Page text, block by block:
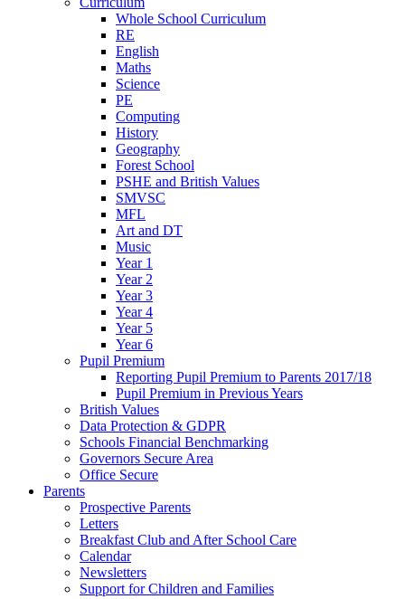
Whole School Curriculum
RE
English
Maths
Science
PE
Computing
History
Geography
Forest School
PSHE and British Values
SMVSC
MFL
Art and DT
Music
Year 1
Year 2
Year 3
Year 4
Year 5
Year 6
Pupil Premium
Reporting Pupil Premium to Parents 2017/18
Pupil Premium in Previous Years
British Values
Data Protection & GDPR
Schools Financial Benchmarking
Governors Secure Area
Office Secure
Parents
Prospective Parents
Letters
Breakfast Club and After School Care
Calendar
Newsletters
Support for Children and Families